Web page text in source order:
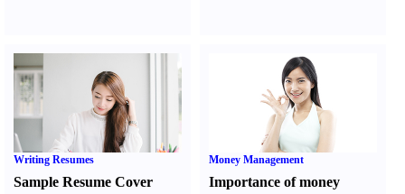
Writing Resumes
Sample Resume Cover
Money Management
Importance of money